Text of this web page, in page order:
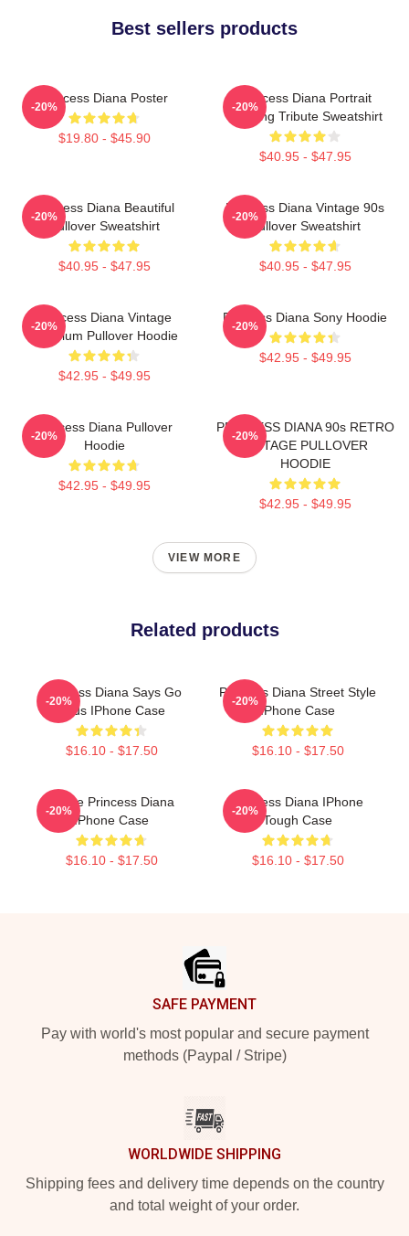
Best sellers products
Princess Diana Poster
$19.80 - $45.90
-20%
Princess Diana Portrait
Painting Tribute Sweatshirt
$40.95 - $47.95
-20%
Princess Diana Beautiful
Pullover Sweatshirt
$40.95 - $47.95
-20%
Princess Diana Vintage 90s
Pullover Sweatshirt
$40.95 - $47.95
-20%
Princess Diana Vintage
Premium Pullover Hoodie
$42.95 - $49.95
-20%
Princess Diana Sony Hoodie
$42.95 - $49.95
-20%
Princess Diana Pullover
Hoodie
$42.95 - $49.95
-20%
PRINCESS DIANA 90s RETRO
VINTAGE PULLOVER
HOODIE
$42.95 - $49.95
-20%
VIEW MORE
Related products
Princess Diana Says Go
Birds IPhone Case
$16.10 - $17.50
-20%
Princess Diana Street Style
IPhone Case
$16.10 - $17.50
-20%
I Love Princess Diana
IPhone Case
$16.10 - $17.50
-20%
Princess Diana IPhone
Tough Case
$16.10 - $17.50
-20%
SAFE PAYMENT
Pay with world's most popular and secure payment
methods (Paypal / Stripe)
WORLDWIDE SHIPPING
Shipping fees and delivery time depends on the country
and total weight of your order.